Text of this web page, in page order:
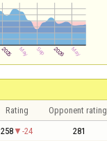
Rating Opponent rating
258 -24 281